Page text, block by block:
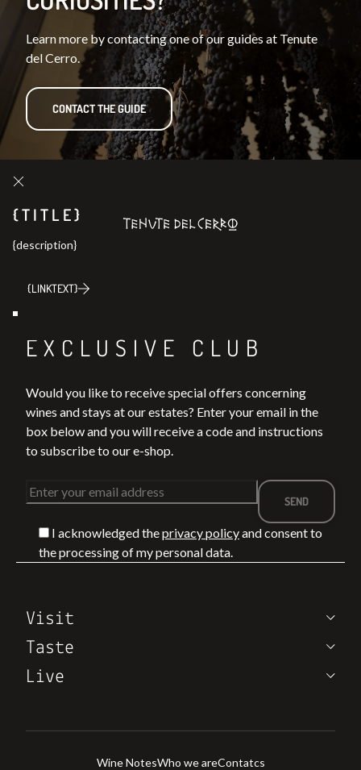
Learn more by contacting one of our guides at Tenute
del Cerro.
CONTACT THE GUIDE
{TITLE}
{description}
{LINKTEXT}
EXCLUSIVE CLUB
Would you like to receive special offers concerning
wines and stays at our estates? Enter your email in the
box below and you will receive a code and instructions
to subscribe to our e-shop.
I acknowledged theprivacy policyand consent to
the processing of my personal data.
Visit
Taste
Live
Wine NotesWho we areContatcs